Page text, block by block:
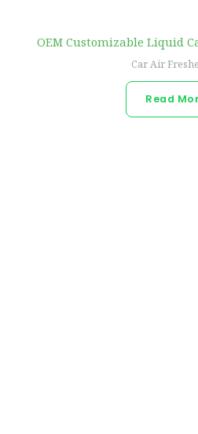
OEM Customizable Liquid
Car Air
Read